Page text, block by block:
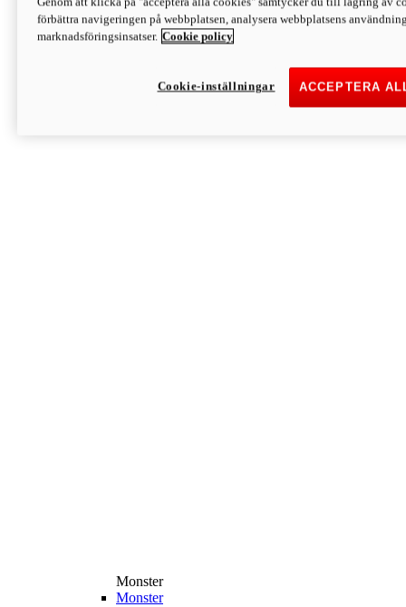
Discover More
Monster
Monster
Monster
förbättra navigeringen på webbplatsen, analysera webbplatsens
marknadsföringsinsatser. Cookie policy
ACCEPTERA
Cookie-inställningar